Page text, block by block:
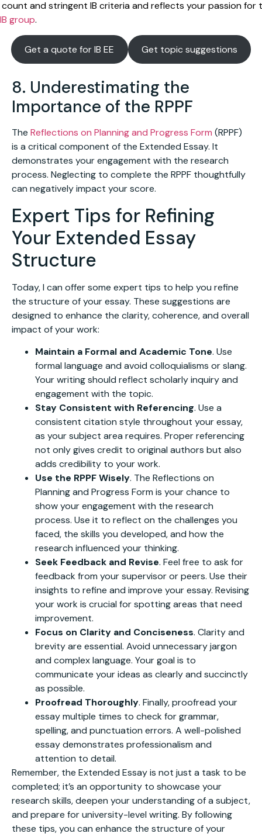
and stringent IB criteria and reflects your passion for
group.
Get a quote for IB EE Get topic suggestions
8. Underestimating the
Importance of the RPPF
The Reflections on Planning and Progress Form (RPPF)
is a critical component of the Extended Essay. It
demonstrates your engagement with the research
process. Neglecting to complete the RPPF thoughtfully
can negatively impact your score.
Expert Tips for Refining
Your Extended Essay
Structure
Today, I can offer some expert tips to help you refine
the structure of your essay. These suggestions are
designed to enhance the clarity, coherence, and overall
impact of your work:
Maintain a Formal and Academic Tone. Use
formal language and avoid colloquialisms or slang.
Your writing should reflect scholarly inquiry and
engagement with the topic.
Stay Consistent with Referencing. Use a
consistent citation style throughout your essay,
as your subject area requires. Proper referencing
not only gives credit to original authors but also
adds credibility to your work.
Use the RPPF Wisely. The Reflections on
Planning and Progress Form is your chance to
show your engagement with the research
process. Use it to reflect on the challenges you
faced, the skills you developed, and how the
research influenced your thinking.
Seek Feedback and Revise. Feel free to ask for
feedback from your supervisor or peers. Use their
insights to refine and improve your essay. Revising
your work is crucial for spotting areas that need
improvement.
Focus on Clarity and Conciseness. Clarity and
brevity are essential. Avoid unnecessary jargon
and complex language. Your goal is to
communicate your ideas as clearly and succinctly
as possible.
Proofread Thoroughly. Finally, proofread your
essay multiple times to check for grammar,
spelling, and punctuation errors. A well-polished
essay demonstrates professionalism and
attention to detail.
Remember, the Extended Essay is not just a task to be
completed; it’s an opportunity to showcase your
research skills, deepen your understanding of a subject,
and prepare for university-level writing. By following
these tips, you can enhance the structure of your